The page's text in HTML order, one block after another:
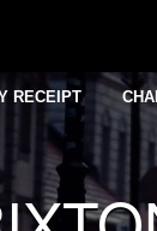
RECEIPT